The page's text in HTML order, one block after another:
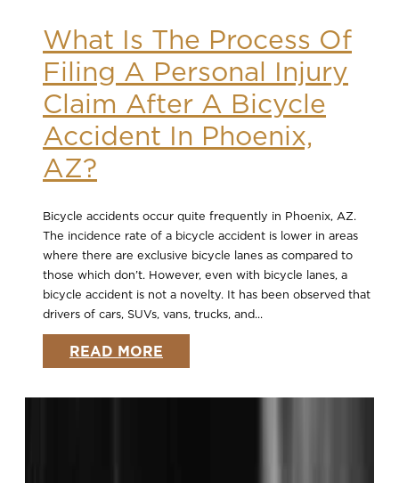
What Is The Process Of
Filing A Personal Injury
Claim After A Bicycle
Accident In Phoenix,
AZ?
Bicycle accidents occur quite frequently in Phoenix, AZ.
The incidence rate of a bicycle accident is lower in areas
where there are exclusive bicycle lanes as compared to
those which don’t. However, even with bicycle lanes, a
bicycle accident is not a novelty. It has been observed that
drivers of cars, SUVs, vans, trucks, and...
READ MORE